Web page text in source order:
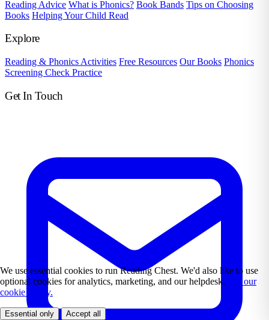
Reading Advice What is Phonics? Book Bands Tips on Choosing
Books Helping Your Child Read
Explore
Reading & Phonics Activities Free Resources Our Books Phonics
Screening Check Practice
Get In Touch
We use essential cookies to run Reading Chest. We'd also like to use
optional cookies for analytics, marketing, and our helpdesk.
See our
cookie policy.
Essential only Accept all